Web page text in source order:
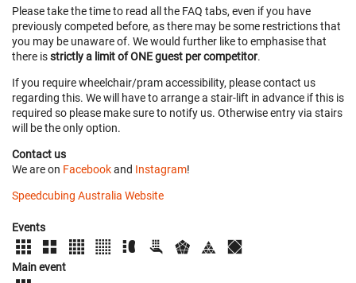
Please take the time to read all the FAQ tabs, even if you have
previously competed before, as there may be some restrictions that
you may be unaware of. We would further like to emphasise that
there isstrictly a limit of ONE guest per competitor.
If you require wheelchair/pram accessibility, please contact us
regarding this. We will have to arrange a stair-lift in advance if this is
required so please make sure to notify us. Otherwise entry via stairs
will be the only option.
Contact us
We are on Facebookand Instagram!
Speedcubing Australia Website
Events
Main event